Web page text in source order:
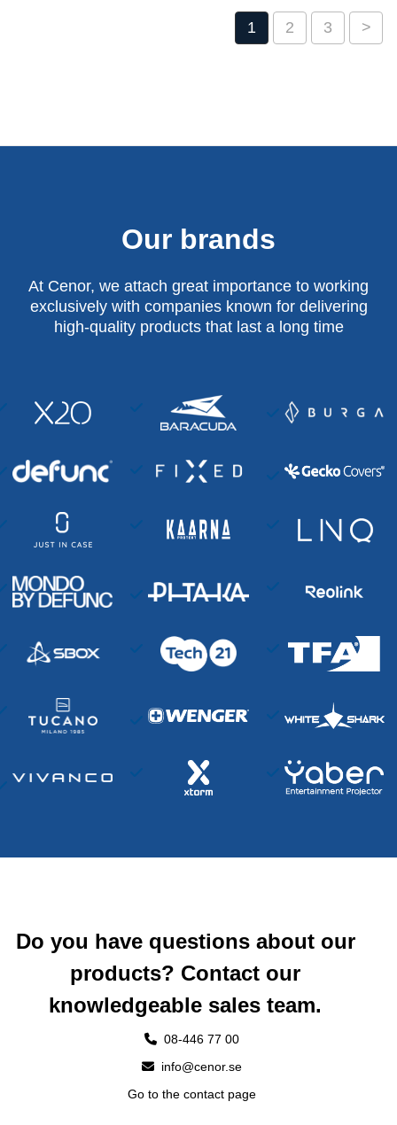
1 2 3 >
Our brands
At Cenor, we attach great importance to working
exclusively with companies known for delivering
high-quality products that last a long time
Do you have questions about our
products? Contact our
knowledgeable sales team.
08-446 77 00
info@cenor.se
Go to the contact page